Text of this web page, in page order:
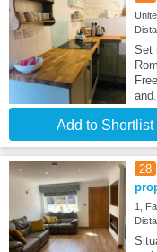
Set
and
Add to Shortlist
28
1,